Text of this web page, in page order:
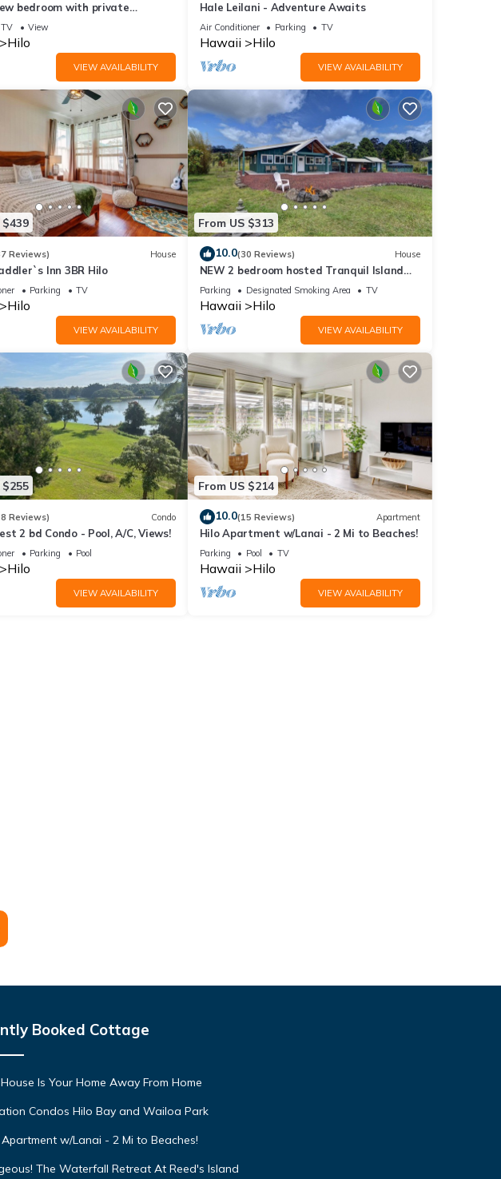
bedroom with private
private Bali style
TV View
Hilo
VIEW AVAILABILITY
Hale Leilani - Adventure Awaits
Air Conditioner Parking TV
Hawaii Hilo
VIEW AVAILABILITY
$439
Reviews) House
Inn 3BR Hilo
Parking TV
Hilo
VIEW AVAILABILITY
From US $313
10.0(30 Reviews) House
NEW 2 bedroom hosted Tranquil Island
Getaway
Parking Designated Smoking Area TV
Hawaii Hilo
VIEW AVAILABILITY
$255
Reviews) Condo
2 bd Condo - Pool, A/C, Views!
Parking Pool
Hilo
VIEW AVAILABILITY
From US $214
10.0(15 Reviews) Apartment
Hilo Apartment w/Lanai - 2 Mi to Beaches!
Parking Pool TV
Hawaii Hilo
VIEW AVAILABILITY
Booked Cottage
Is Your Home Away From Home
Condos Hilo Bay and Wailoa Park
w/Lanai - 2 Mi to Beaches!
The Waterfall Retreat At Reed's Island